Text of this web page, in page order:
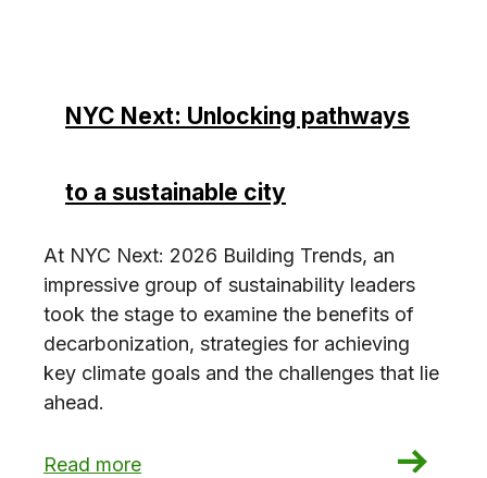
NYC Next: Unlocking pathways
to a sustainable city
At NYC Next: 2026 Building Trends, an
impressive group of sustainability leaders
took the stage to examine the benefits of
decarbonization, strategies for achieving
key climate goals and the challenges that lie
ahead.
Read more
: NYC Next: Unlocking pathways to a